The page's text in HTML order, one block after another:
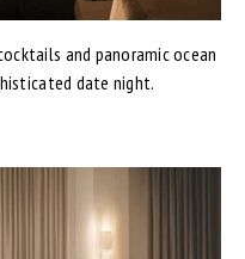
and panoramic ocean
date night.